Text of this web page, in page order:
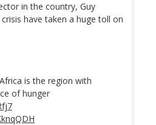
in the country, Guy
have taken a huge toll on
is the region with
of hunger